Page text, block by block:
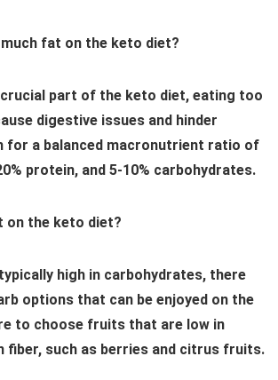
fat on the keto diet?
part of the keto diet, eating too
digestive issues and hinder
for a balanced macronutrient ratio of
protein, and 5-10% carbohydrates.
on the keto diet?
high in carbohydrates, there
options that can be enjoyed on the
to choose fruits that are low in
fiber, such as berries and citrus fruits.